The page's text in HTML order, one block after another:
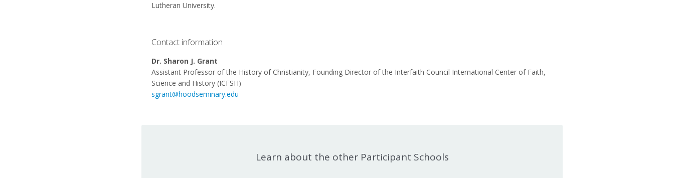
Lutheran University.
Contact information
Dr. Sharon J. Grant
Assistant Professor of the History of Christianity, Founding Director of the Interfaith Council International Center of Faith,
Science and History (ICFSH)
sgrant@hoodseminary.edu
Learn about the other Participant Schools